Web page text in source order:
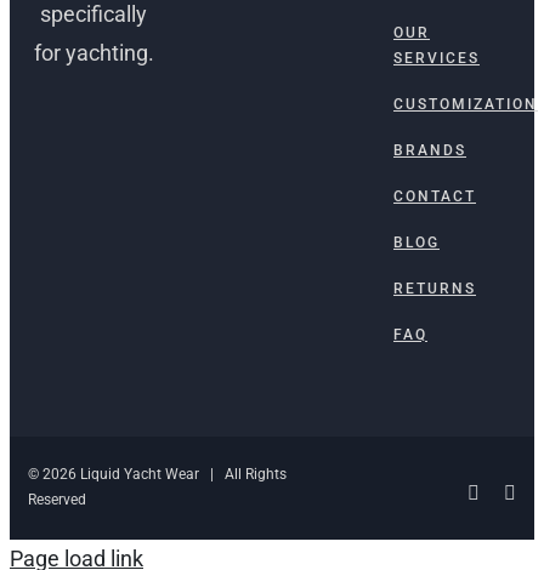
specifically
for yachting.
OUR
SERVICES
CUSTOMIZATION
BRANDS
CONTACT
BLOG
RETURNS
FAQ
© 2026 Liquid Yacht Wear | All Rights
Reserved
Page load link